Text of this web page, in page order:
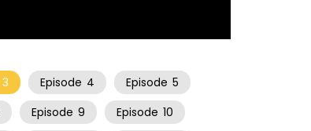
3 Episode 4 Episode 5
Episode 9 Episode 10